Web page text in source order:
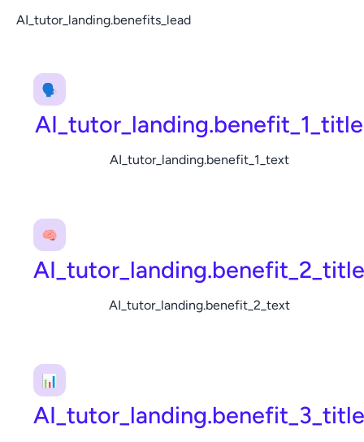
AI_tutor_landing.benefits_lead
🗣️
AI_tutor_landing.benefit_1_title
AI_tutor_landing.benefit_1_text
🧠
AI_tutor_landing.benefit_2_title
AI_tutor_landing.benefit_2_text
📊
AI_tutor_landing.benefit_3_title